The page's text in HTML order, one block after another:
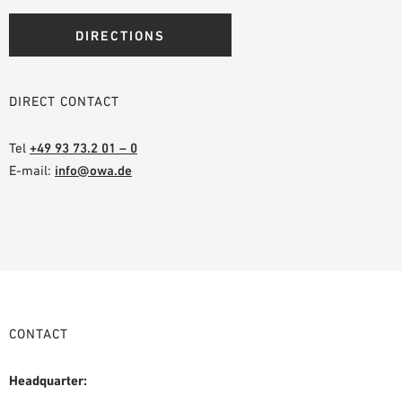
DIRECTIONS
DIRECT CONTACT
Tel +49 93 73.2 01 – 0
E-mail: info@owa.de
CONTACT
Headquarter: